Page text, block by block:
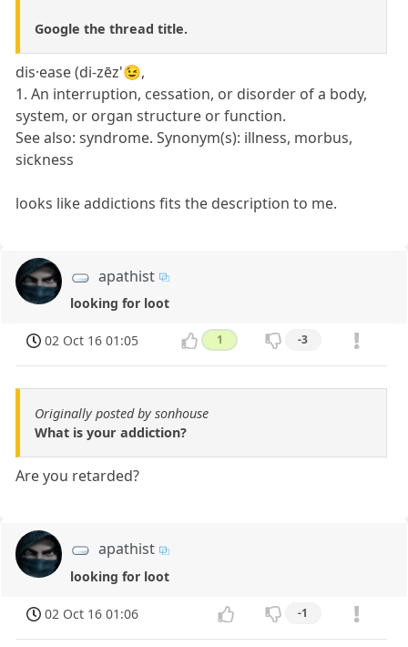
Google the thread title.
dis·ease (di-zēz'😉,
1. An interruption, cessation, or disorder of a body,
system, or organ structure or function.
See also: syndrome. Synonym(s): illness, morbus,
sickness
looks like addictions fits the description to me.
apathist
looking for loot
02 Oct 16 01:05 1 -3
Originally posted by sonhouse
What is your addiction?
Are you retarded?
apathist
looking for loot
02 Oct 16 01:06 -1